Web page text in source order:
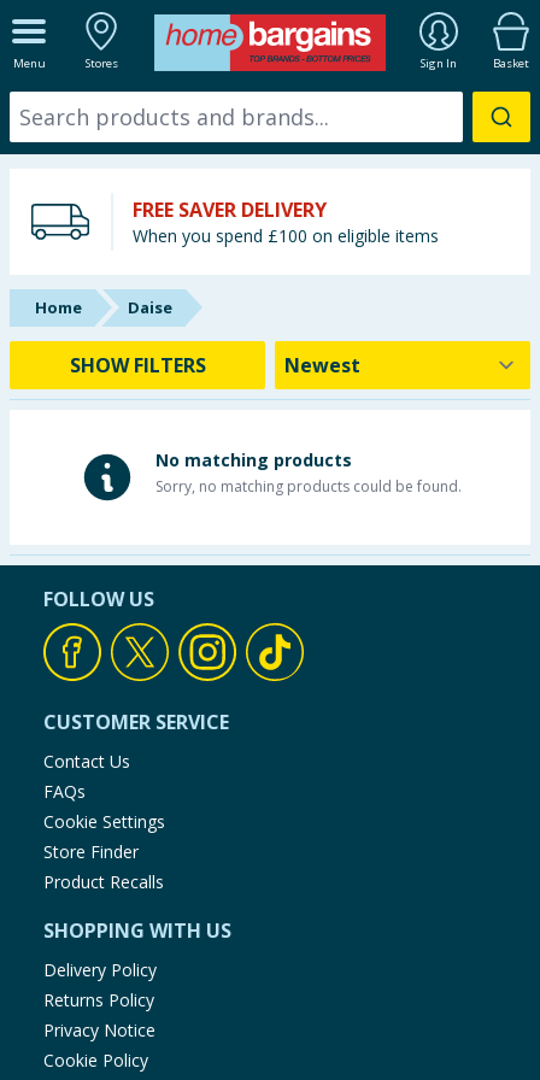
Menu Stores Sign In Basket
ALL DEPARTMENTS
New In
Starbuys
Brands
Hinch Farm
Hinch Home
Back To School
Garden & Outdoor
Home & Electrical
Toys & Games
Arts, Crafts & Stationery
Pets
Travel & Leisure
Cleaning & Household
FREE SAVER DELIVERY
When you spend £100 on eligible items
Home Daise
SHOW FILTERS
No matching products
Sorry, no matching products could be found.
FOLLOW US
CUSTOMER SERVICE
Contact Us
FAQs
Cookie Settings
Store Finder
Product Recalls
SHOPPING WITH US
Delivery Policy
Returns Policy
Privacy Notice
Cookie Policy